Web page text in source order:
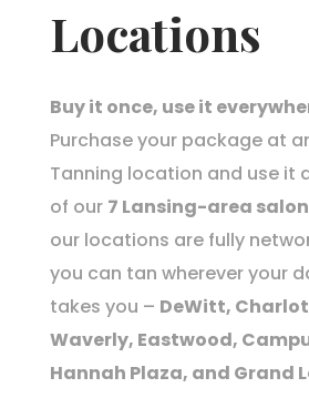
Locations
Buy it once, use it
Purchase your package at
Tanning location and use it
of our 7 Lansing-area
our locations are fully
you can tan wherever your
takes you – DeWitt,
Waverly, Eastwood,
Hannah Plaza, and Grand